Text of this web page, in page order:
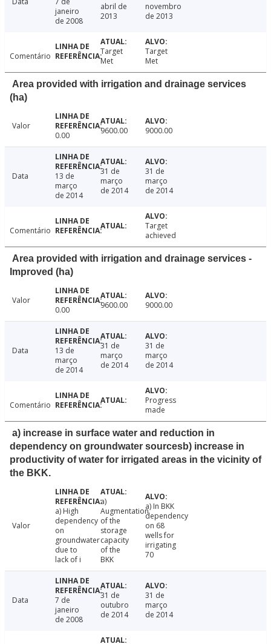
janeiro
de 2008
abril de
2013
novembro
de 2013
Comentário
Target
Met
Target
Met
Area provided with irrigation and drainage services
(ha)
Valor
0.00
9600.00 9000.00
Data
13 de
março
de 2014
31 de
março
de 2014
31 de
março
de 2014
Comentário
Target
achieved
Area provided with irrigation and drainage services -
Improved (ha)
Valor
0.00
9600.00 9000.00
Data
13 de
março
de 2014
31 de
março
de 2014
31 de
março
de 2014
Comentário
Progress
made
a) increase in surface water and reduction in
dependency on groundwater sourcesb) increase in
productivity of water for irrigated areas in the vicinity of
the BKK.
Valor
a) High
dependency
on
groundwater
due to
lack of i
a)
Augmentation
of the
storage
capacity
of the
BKK
a) In BKK
dependency
on 68
wells for
irrigating
70
Data
7 de
janeiro
de 2008
31 de
outubro
de 2014
31 de
março
de 2014